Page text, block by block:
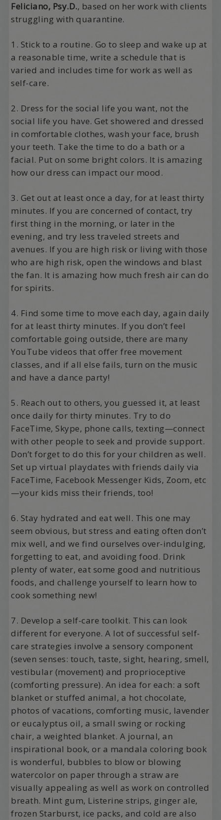
Feliciano, Psy.D., based on her work with clients
struggling with quarantine.
1. Stick to a routine. Go to sleep and wake up at
a reasonable time, write a schedule that is
varied and includes time for work as well as
self-care.
2. Dress for the social life you want, not the
social life you have. Get showered and dressed
in comfortable clothes, wash your face, brush
your teeth. Take the time to do a bath or a
facial. Put on some bright colors. It is amazing
how our dress can impact our mood.
3. Get out at least once a day, for at least thirty
minutes. If you are concerned of contact, try
first thing in the morning, or later in the
evening, and try less traveled streets and
avenues. If you are high risk or living with those
who are high risk, open the windows and blast
the fan. It is amazing how much fresh air can do
for spirits.
4. Find some time to move each day, again daily
for at least thirty minutes. If you don’t feel
comfortable going outside, there are many
YouTube videos that offer free movement
classes, and if all else fails, turn on the music
and have a dance party!
5. Reach out to others, you guessed it, at least
once daily for thirty minutes. Try to do
FaceTime, Skype, phone calls, texting—connect
with other people to seek and provide support.
Don’t forget to do this for your children as well.
Set up virtual playdates with friends daily via
FaceTime, Facebook Messenger Kids, Zoom, etc
—your kids miss their friends, too!
6. Stay hydrated and eat well. This one may
seem obvious, but stress and eating often don’t
mix well, and we find ourselves over-indulging,
forgetting to eat, and avoiding food. Drink
plenty of water, eat some good and nutritious
foods, and challenge yourself to learn how to
cook something new!
7. Develop a self-care toolkit. This can look
different for everyone. A lot of successful self-
care strategies involve a sensory component
(seven senses: touch, taste, sight, hearing, smell,
vestibular (movement) and proprioceptive
(comforting pressure). An idea for each: a soft
blanket or stuffed animal, a hot chocolate,
photos of vacations, comforting music, lavender
or eucalyptus oil, a small swing or rocking
chair, a weighted blanket. A journal, an
inspirational book, or a mandala coloring book
is wonderful, bubbles to blow or blowing
watercolor on paper through a straw are
visually appealing as well as work on controlled
breath. Mint gum, Listerine strips, ginger ale,
frozen Starburst, ice packs, and cold are also